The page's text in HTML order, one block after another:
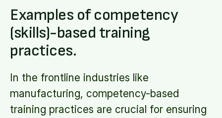
Examples of competency
(skills)-based training
practices.
In the frontline industries like
manufacturing, competency-based
training practices are crucial for ensuring